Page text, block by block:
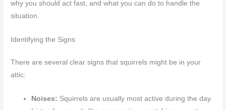
why you should act fast, and what you can do to handle the
situation.
Identifying the Signs
There are several clear signs that squirrels might be in your
attic:
Noises: Squirrels are usually most active during the day.